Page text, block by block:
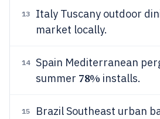
13 Italy Tuscany outdoor
market locally.
14
Spain Mediterranean
summer 78% installs.
15 Brazil Southeast urban